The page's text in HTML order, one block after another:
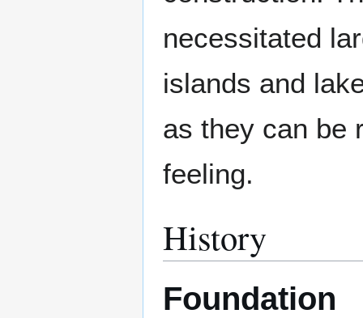
necessitated
islands and
as they can be
feeling.
History
Foundation